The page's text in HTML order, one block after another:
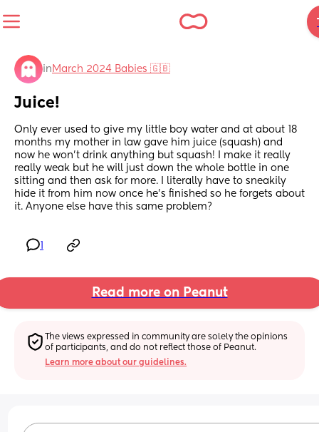
in March 2024 Babies 🇬🇧
Juice!
Only ever used to give my little boy water and at about 18
months my mother in law gave him juice (squash) and
now he won’t drink anything but squash! I make it really
really weak but he will just down the whole bottle in one
sitting and then ask for more. I literally have to sneakily
hide it from him now once he’s finished so he forgets about
it. Anyone else have this same problem?
Read more on Peanut
The views expressed in community are solely the opinions
of participants, and do not reflect those of Peanut.
Learn more about our guidelines.